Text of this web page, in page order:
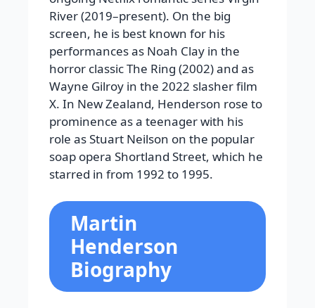
River (2019–present). On the big
screen, he is best known for his
performances as Noah Clay in the
horror classic The Ring (2002) and as
Wayne Gilroy in the 2022 slasher film
X. In New Zealand, Henderson rose to
prominence as a teenager with his
role as Stuart Neilson on the popular
soap opera Shortland Street, which he
starred in from 1992 to 1995.
Martin
Henderson
Biography